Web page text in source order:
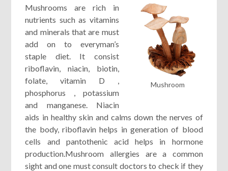
Mushroom
Mushrooms are rich in
nutrients such as vitamins
and minerals that are must
add on to everyman’s
staple diet. It consist
riboflavin, niacin, biotin,
folate, vitamin D ,
phosphorus , potassium
and manganese. Niacin
aids in healthy skin and calms down the nerves of
the body, riboflavin helps in generation of blood
cells and pantothenic acid helps in hormone
production.Mushroom allergies are a common
sight and one must consult doctors to check if they